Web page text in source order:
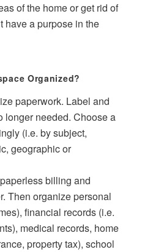
of the home or get rid of
have a purpose in the
Organized?
paperwork. Label and
longer needed. Choose a
(i.e. by subject,
geographic or
billing and
Then organize personal
financial records (i.e.
medical records, home
property tax), school